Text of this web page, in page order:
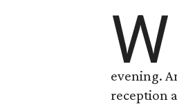
W
evening.
reception